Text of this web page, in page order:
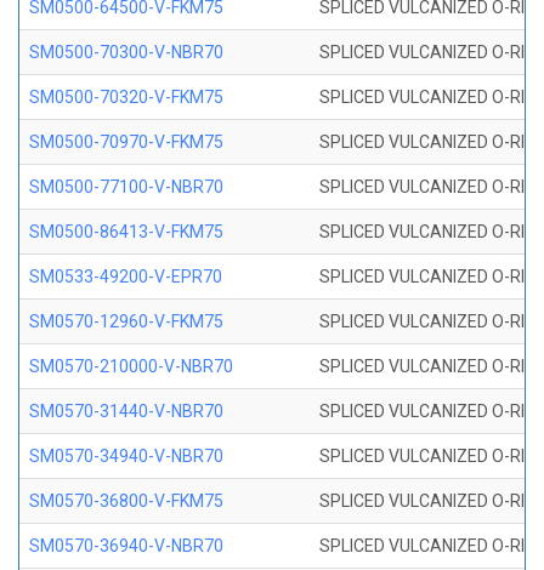
SM0500-64500-V-FKM75 SPLICED VULCANIZED O-
SM0500-70300-V-NBR70 SPLICED VULCANIZED O-
SM0500-70320-V-FKM75 SPLICED VULCANIZED O-
SM0500-70970-V-FKM75 SPLICED VULCANIZED O-
SM0500-77100-V-NBR70 SPLICED VULCANIZED O-
SM0500-86413-V-FKM75 SPLICED VULCANIZED O-
SM0533-49200-V-EPR70 SPLICED VULCANIZED O-
SM0570-12960-V-FKM75 SPLICED VULCANIZED O-
SM0570-210000-V-NBR70 SPLICED VULCANIZED O-
SM0570-31440-V-NBR70 SPLICED VULCANIZED O-
SM0570-34940-V-NBR70 SPLICED VULCANIZED O-
SM0570-36800-V-FKM75 SPLICED VULCANIZED O-
SM0570-36940-V-NBR70 SPLICED VULCANIZED O-